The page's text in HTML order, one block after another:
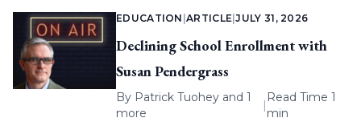
EDUCATION |ARTICLE |JULY 31, 2026
Declining School Enrollment with
Susan Pendergrass
By Patrick Tuohey and 1
more
|
Read Time 1
min